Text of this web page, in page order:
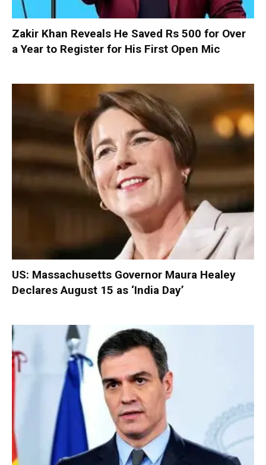
Zakir Khan Reveals He Saved Rs 500 for Over
a Year to Register for His First Open Mic
US: Massachusetts Governor Maura Healey
Declares August 15 as ‘India Day’